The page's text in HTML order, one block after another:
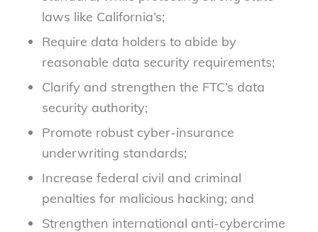
laws like California’s;
Require data holders to abide by
reasonable data security requirements;
Clarify and strengthen the FTC’s data
security authority;
Promote robust cyber-insurance
underwriting standards;
Increase federal civil and criminal
penalties for malicious hacking; and
Strengthen international anti-cybercrime